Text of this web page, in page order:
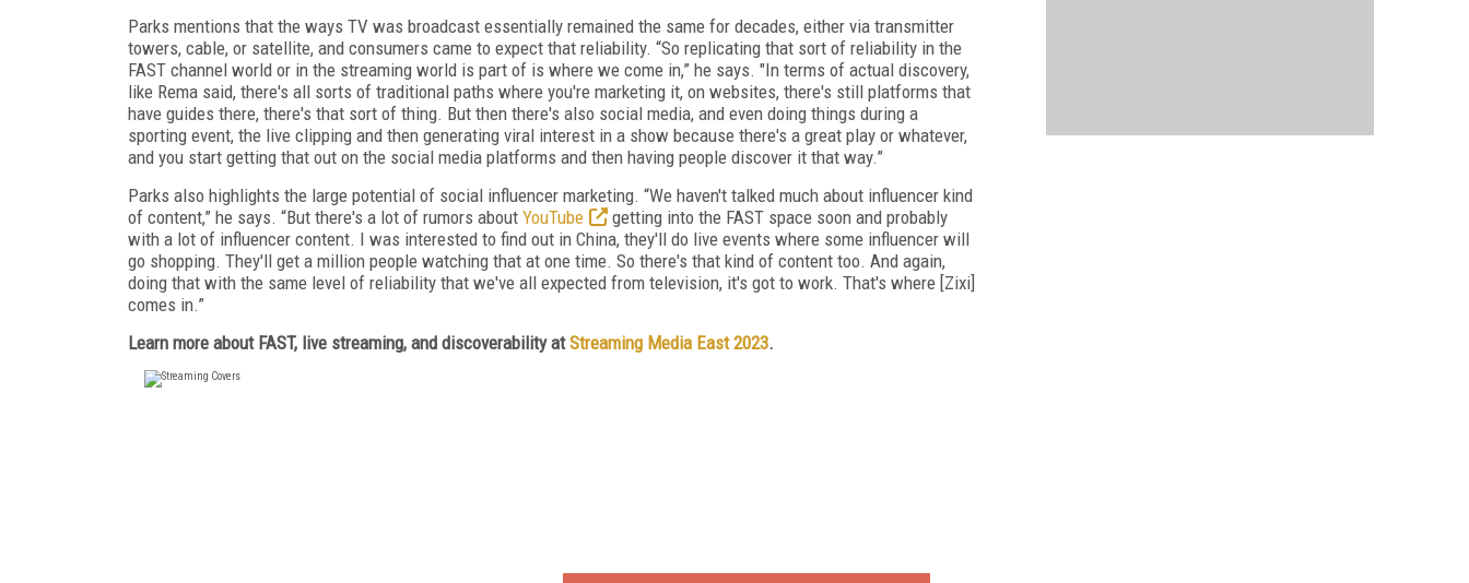
Parks mentions that the ways TV was broadcast essentially remained the same for decades, either via transmitter
towers, cable, or satellite, and consumers came to expect that reliability. “So replicating that sort of reliability in the
FAST channel world or in the streaming world is part of is where we come in,” he says. "In terms of actual discovery,
like Rema said, there's all sorts of traditional paths where you're marketing it, on websites, there's still platforms that
have guides there, there's that sort of thing. But then there's also social media, and even doing things during a
sporting event, the live clipping and then generating viral interest in a show because there's a great play or whatever,
and you start getting that out on the social media platforms and then having people discover it that way.”
Parks also highlights the large potential of social influencer marketing. “We haven't talked much about influencer kind
of content,” he says. “But there's a lot of rumors about YouTube
getting into the FAST space soon and probably
with a lot of influencer content. I was interested to find out in China, they'll do live events where some influencer will
go shopping. They'll get a million people watching that at one time. So there's that kind of content too. And again,
doing that with the same level of reliability that we've all expected from television, it's got to work. That's where [Zixi]
comes in.”
Learn more about FAST, live streaming, and discoverability atStreaming Media East 2023.